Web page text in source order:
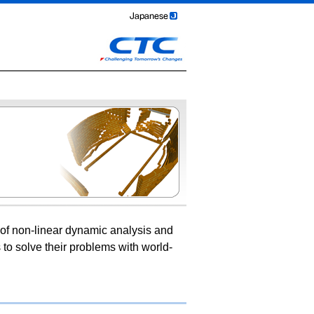
non-linear dynamic analysis and
solve their problems with world-